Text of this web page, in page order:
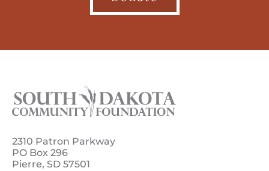
2310 Patron Parkway
PO Box 296
Pierre, SD 57501